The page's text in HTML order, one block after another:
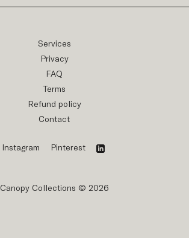
Services
Privacy
FAQ
Terms
Refund policy
Contact
Instagram Pinterest
Canopy Collections © 2026